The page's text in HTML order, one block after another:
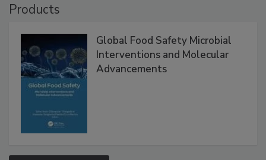
Products
Global Food Safety Microbial
Interventions and Molecular
Advancements